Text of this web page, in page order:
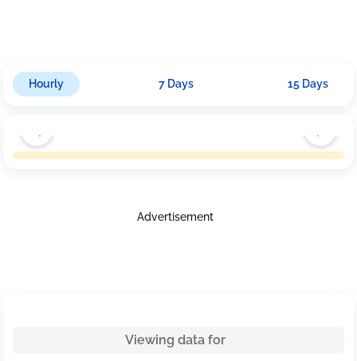
Hourly 7 Days 15 Days
Advertisement
Viewing data for